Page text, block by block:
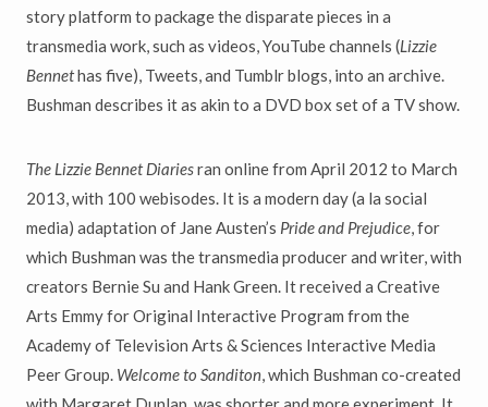
story platform to package the disparate pieces in a
transmedia work, such as videos, YouTube channels (Lizzie
Bennethas five), Tweets, and Tumblr blogs, into an archive.
Bushman describes it as akin to a DVD box set of a TV show.
The Lizzie Bennet Diariesran online from April 2012 to March
2013, with 100 webisodes. It is a modern day (a la social
media) adaptation of Jane Austen’s Pride and Prejudice, for
which Bushman was the transmedia producer and writer, with
creators Bernie Su and Hank Green. It received a Creative
Arts Emmy for Original Interactive Program from the
Academy of Television Arts & Sciences Interactive Media
Peer Group. Welcome to Sanditon, which Bushman co-created